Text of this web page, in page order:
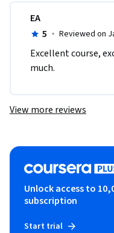
EA
5 · Reviewed on
Excellent course,
much.
View more reviews
Unlock access to
subscription
Start trial